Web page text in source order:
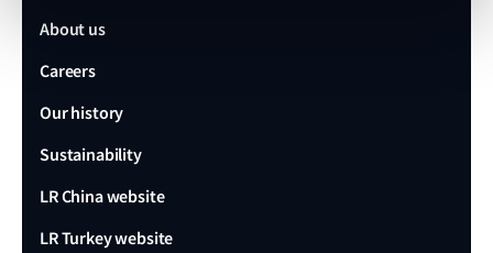
About us
Careers
Our history
Sustainability
LR China website
LR Turkey website